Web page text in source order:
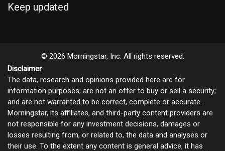
Keep updated
© 2026 Morningstar, Inc. All rights reserved.
Disclaimer
The data, research and opinions provided here are for
information purposes; are not an offer to buy or sell a security;
and are not warranted to be correct, complete or accurate.
Morningstar, its affiliates, and third-party content providers are
not responsible for any investment decisions, damages or
losses resulting from, or related to, the data and analyses or
their use. To the extent any content is general advice, it has